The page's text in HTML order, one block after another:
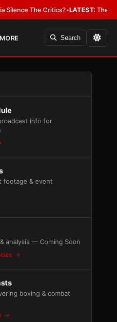
The Critics?• LATEST:The WBA
MORE Search
info for
footage & event
analysis — Coming Soon
boxing & combat